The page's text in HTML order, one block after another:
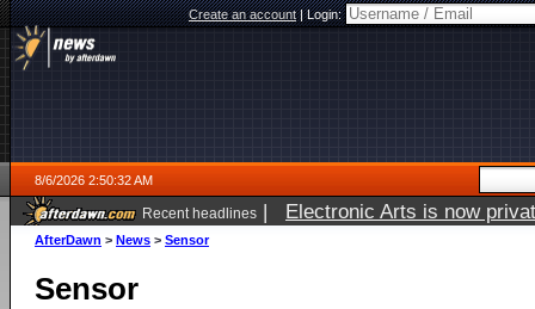
Create an account|Login:
8/6/2026 2:50:32 AM
Recent headlines | Electronic Arts is now
AfterDawn > News > Sensor
Sensor